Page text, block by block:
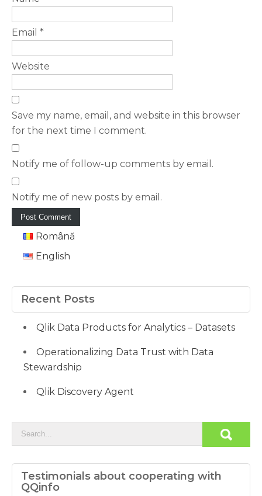
Email *
Website
Save my name, email, and website in this browser
for the next time I comment.
Notify me of follow-up comments by email.
Notify me of new posts by email.
Română
English
Recent Posts
Qlik Data Products for Analytics – Datasets
Operationalizing Data Trust with Data
Stewardship
Qlik Discovery Agent
Testimonials about cooperating with
QQinfo